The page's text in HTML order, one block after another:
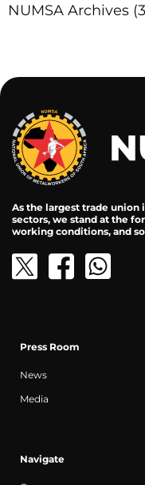
NUMSA Archives
As the largest trade
sectors, we stand at the
working conditions, and
Press Room
News
Media
Navigate